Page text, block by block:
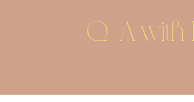
Q+A with